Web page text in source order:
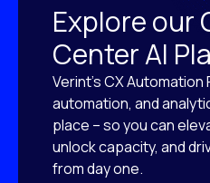
Explore our
Center AI
Verint’s CX
automation, and
place – so you can
unlock capacity, and
from day one.